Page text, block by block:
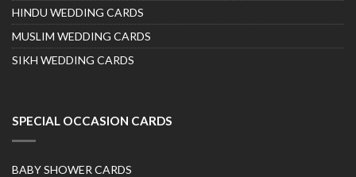
HINDU WEDDING CARDS
MUSLIM WEDDING CARDS
SIKH WEDDING CARDS
SPECIAL OCCASION CARDS
BABY SHOWER CARDS